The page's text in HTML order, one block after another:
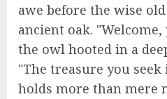
awe before the wise
ancient oak.
the owl hooted in a
"The treasure you
holds more than mere